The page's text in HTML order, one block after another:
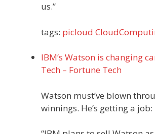
us.”
tags: picloud
IBM’s Watson is changing
Tech – Fortune Tech
Watson must’ve blown
winnings. He’s getting a job: